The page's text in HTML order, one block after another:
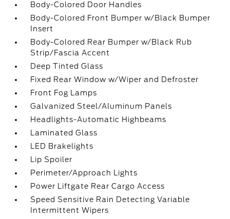
Body-Colored Door Handles
Body-Colored Front Bumper w/Black Bumper
Insert
Body-Colored Rear Bumper w/Black Rub
Strip/Fascia Accent
Deep Tinted Glass
Fixed Rear Window w/Wiper and Defroster
Front Fog Lamps
Galvanized Steel/Aluminum Panels
Headlights-Automatic Highbeams
Laminated Glass
LED Brakelights
Lip Spoiler
Perimeter/Approach Lights
Power Liftgate Rear Cargo Access
Speed Sensitive Rain Detecting Variable
Intermittent Wipers